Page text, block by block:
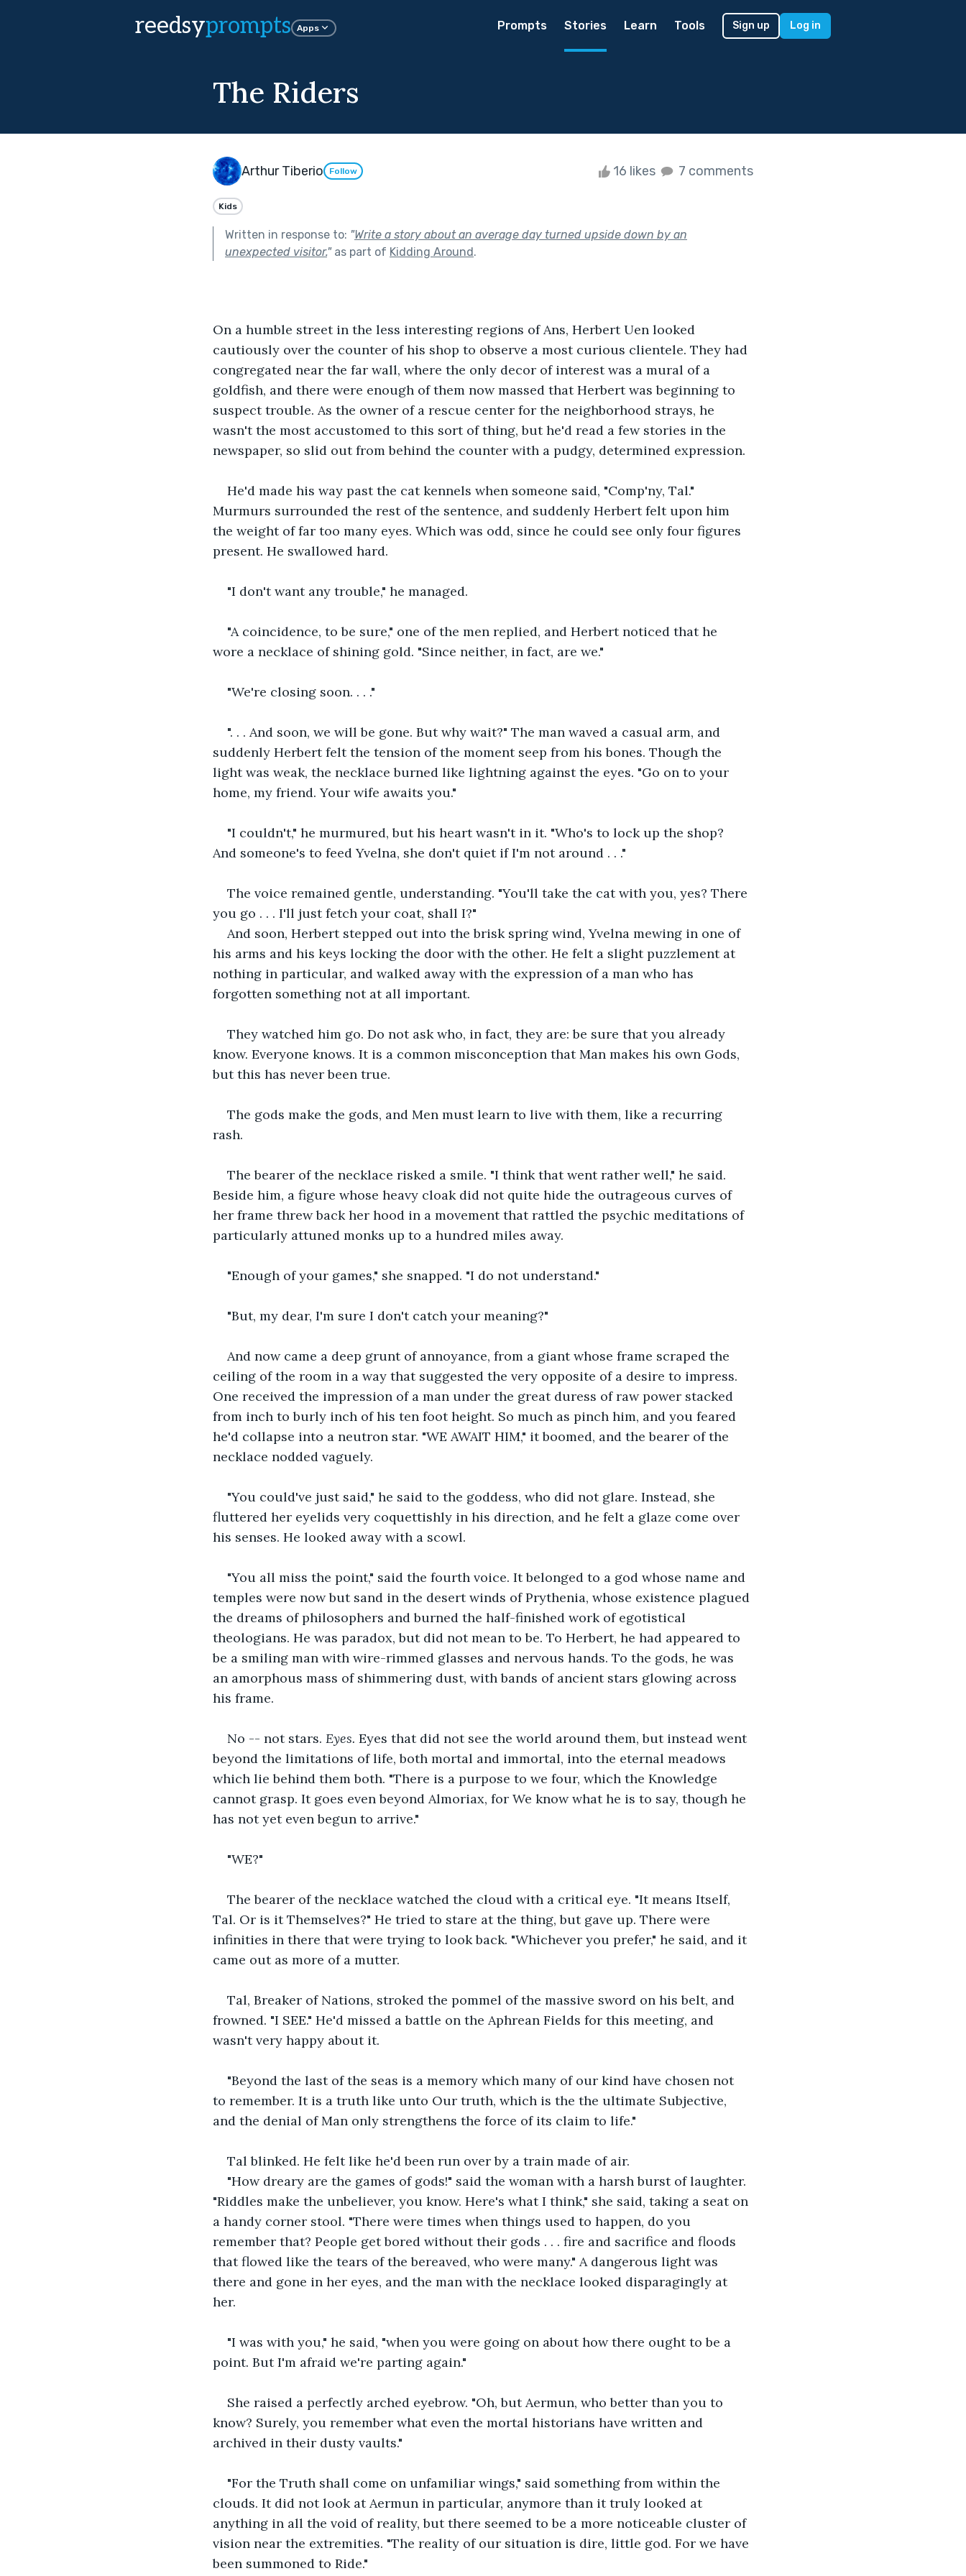
reedsyprompts Apps Prompts Stories Learn Tools Sign up Log in
The Riders
Arthur Tiberio Follow 16 likes 7 comments
Kids
Written in response to: "Write a story about an average day turned upside down by an
unexpected visitor."as part of Kidding Around.
On a humble street in the less interesting regions of Ans, Herbert Uen looked
cautiously over the counter of his shop to observe a most curious clientele. They had
congregated near the far wall, where the only decor of interest was a mural of a
goldfish, and there were enough of them now massed that Herbert was beginning to
suspect trouble. As the owner of a rescue center for the neighborhood strays, he
wasn't the most accustomed to this sort of thing, but he'd read a few stories in the
newspaper, so slid out from behind the counter with a pudgy, determined expression.
He'd made his way past the cat kennels when someone said, "Comp'ny, Tal."
Murmurs surrounded the rest of the sentence, and suddenly Herbert felt upon him
the weight of far too many eyes. Which was odd, since he could see only four figures
present. He swallowed hard.
"I don't want any trouble," he managed.
"A coincidence, to be sure," one of the men replied, and Herbert noticed that he
wore a necklace of shining gold. "Since neither, in fact, are we."
"We're closing soon. . . ."
". . . And soon, we will be gone. But why wait?" The man waved a casual arm, and
suddenly Herbert felt the tension of the moment seep from his bones. Though the
light was weak, the necklace burned like lightning against the eyes. "Go on to your
home, my friend. Your wife awaits you."
"I couldn't," he murmured, but his heart wasn't in it. "Who's to lock up the shop?
And someone's to feed Yvelna, she don't quiet if I'm not around . . ."
The voice remained gentle, understanding. "You'll take the cat with you, yes? There
you go . . . I'll just fetch your coat, shall I?"
And soon, Herbert stepped out into the brisk spring wind, Yvelna mewing in one of
his arms and his keys locking the door with the other. He felt a slight puzzlement at
nothing in particular, and walked away with the expression of a man who has
forgotten something not at all important.
They watched him go. Do not ask who, in fact, they are: be sure that you already
know. Everyone knows. It is a common misconception that Man makes his own Gods,
but this has never been true.
The gods make the gods, and Men must learn to live with them, like a recurring
rash.
The bearer of the necklace risked a smile. "I think that went rather well," he said.
Beside him, a figure whose heavy cloak did not quite hide the outrageous curves of
her frame threw back her hood in a movement that rattled the psychic meditations of
particularly attuned monks up to a hundred miles away.
"Enough of your games," she snapped. "I do not understand."
"But, my dear, I'm sure I don't catch your meaning?"
And now came a deep grunt of annoyance, from a giant whose frame scraped the
ceiling of the room in a way that suggested the very opposite of a desire to impress.
One received the impression of a man under the great duress of raw power stacked
from inch to burly inch of his ten foot height. So much as pinch him, and you feared
he'd collapse into a neutron star. "WE AWAIT HIM," it boomed, and the bearer of the
necklace nodded vaguely.
"You could've just said," he said to the goddess, who did not glare. Instead, she
fluttered her eyelids very coquettishly in his direction, and he felt a glaze come over
his senses. He looked away with a scowl.
"You all miss the point," said the fourth voice. It belonged to a god whose name and
temples were now but sand in the desert winds of Prythenia, whose existence plagued
the dreams of philosophers and burned the half-finished work of egotistical
theologians. He was paradox, but did not mean to be. To Herbert, he had appeared to
be a smiling man with wire-rimmed glasses and nervous hands. To the gods, he was
an amorphous mass of shimmering dust, with bands of ancient stars glowing across
his frame.
No -- not stars. Eyes. Eyes that did not see the world around them, but instead went
beyond the limitations of life, both mortal and immortal, into the eternal meadows
which lie behind them both. "There is a purpose to we four, which the Knowledge
cannot grasp. It goes even beyond Almoriax, for We know what he is to say, though he
has not yet even begun to arrive."
"WE?"
The bearer of the necklace watched the cloud with a critical eye. "It means Itself,
Tal. Or is it Themselves?" He tried to stare at the thing, but gave up. There were
infinities in there that were trying to look back. "Whichever you prefer," he said, and it
came out as more of a mutter.
Tal, Breaker of Nations, stroked the pommel of the massive sword on his belt, and
frowned. "I SEE." He'd missed a battle on the Aphrean Fields for this meeting, and
wasn't very happy about it.
"Beyond the last of the seas is a memory which many of our kind have chosen not
to remember. It is a truth like unto Our truth, which is the the ultimate Subjective,
and the denial of Man only strengthens the force of its claim to life."
Tal blinked. He felt like he'd been run over by a train made of air.
"How dreary are the games of gods!" said the woman with a harsh burst of laughter.
"Riddles make the unbeliever, you know. Here's what I think," she said, taking a seat on
a handy corner stool. "There were times when things used to happen, do you
remember that? People get bored without their gods . . . fire and sacrifice and floods
that flowed like the tears of the bereaved, who were many." A dangerous light was
there and gone in her eyes, and the man with the necklace looked disparagingly at
her.
"I was with you," he said, "when you were going on about how there ought to be a
point. But I'm afraid we're parting again."
She raised a perfectly arched eyebrow. "Oh, but Aermun, who better than you to
know? Surely, you remember what even the mortal historians have written and
archived in their dusty vaults."
"For the Truth shall come on unfamiliar wings," said something from within the
clouds. It did not look at Aermun in particular, anymore than it truly looked at
anything in all the void of reality, but there seemed to be a more noticeable cluster of
vision near the extremities. "The reality of our situation is dire, little god. For we have
been summoned to Ride."